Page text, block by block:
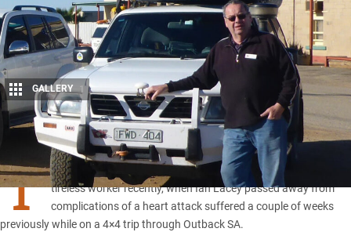
Share
GALLERY 1
T
HE four-wheel drive movement lost a good friend and a
tireless worker recently, when Ian Lacey passed away from
complications of a heart attack suffered a couple of weeks
previously while on a 4×4 trip through OutbackSA.